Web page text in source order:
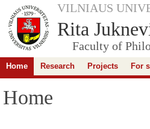
VILNIAUS
Rita
Faculty of
Home Research Projects For
Home